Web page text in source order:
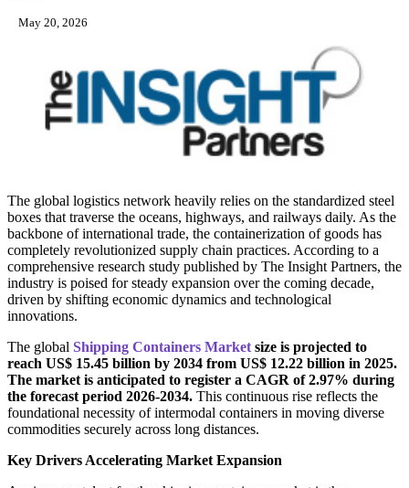
May 20, 2026
The global logistics network heavily relies on the standardized steel
boxes that traverse the oceans, highways, and railways daily. As the
backbone of international trade, the containerization of goods has
completely revolutionized supply chain practices. According to a
comprehensive research study published by The Insight Partners, the
industry is poised for steady expansion over the coming decade,
driven by shifting economic dynamics and technological
innovations.
The global Shipping Containers Market size is projected to
reach US$ 15.45 billion by 2034 from US$ 12.22 billion in 2025.
The market is anticipated to register a CAGR of 2.97% during
the forecast period 2026-2034. This continuous rise reflects the
foundational necessity of intermodal containers in moving diverse
commodities securely across long distances.
Key Drivers Accelerating Market Expansion